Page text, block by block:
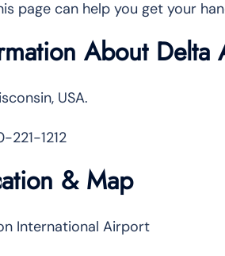
page can help you get your
About
USA.
221-1212
& Map
International Airport